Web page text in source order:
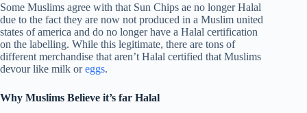
Some Muslims agree with that Sun Chips ae no longer Halal
due to the fact they are now not produced in a Muslim united
states of america and do no longer have a Halal certification
on the labelling. While this legitimate, there are tons of
different merchandise that aren’t Halal certified that Muslims
devour like milk oreggs.
Why Muslims Believe it’s far Halal